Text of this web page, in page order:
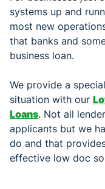
systems up and
most new
that banks and
business loan.
We provide a
situation with our
Loans. Not all
applicants but we
do and that
effective low doc